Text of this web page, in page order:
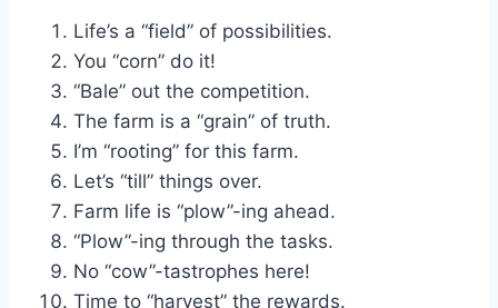
Life’s a “field” of possibilities.
You “corn” do it!
“Bale” out the competition.
The farm is a “grain” of truth.
I’m “rooting” for this farm.
Let’s “till” things over.
Farm life is “plow”-ing ahead.
“Plow”-ing through the tasks.
No “cow”-tastrophes here!
Time to “harvest” the rewards.